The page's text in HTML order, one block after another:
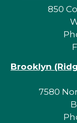
850
Brooklyn
7580